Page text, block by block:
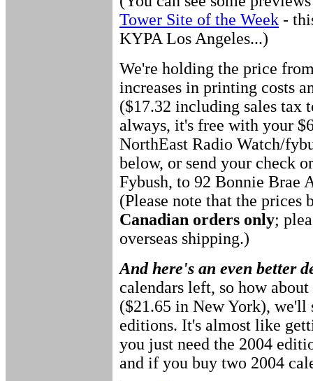
Tower Site of the Week -
KYPA Los Angeles...)
We're holding the price
increases in printing costs
($17.32 including sales tax
always, it's free with your
NorthEast Radio Watch/
below, or send your check
Fybush, to 92 Bonnie Brae
(Please note that the
Canadian orders only;
overseas shipping.)
And here's an even better
calendars left, so how
($21.65 in New York), we'll
editions. It's almost like
you just need the 2004
and if you buy two 2004